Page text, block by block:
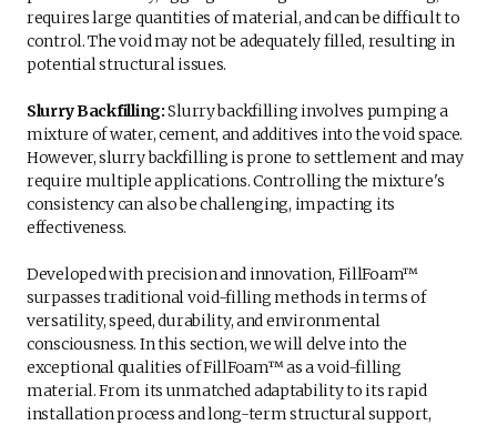
requires large quantities of material, and can be difficult to
control. The void may not be adequately filled, resulting in
potential structural issues.
Slurry Backfilling:Slurry backfilling involves pumping a
mixture of water, cement, and additives into the void space.
However, slurry backfilling is prone to settlement and may
require multiple applications. Controlling the mixture's
consistency can also be challenging, impacting its
effectiveness.
Developed with precision and innovation, FillFoam™
surpasses traditional void-filling methods in terms of
versatility, speed, durability, and environmental
consciousness. In this section, we will delve into the
exceptional qualities of FillFoam™ as a void-filling
material. From its unmatched adaptability to its rapid
installation process and long-term structural support,